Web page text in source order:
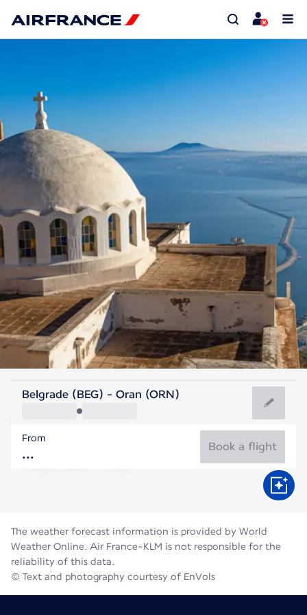
Algeria
Algeria
Flight time
Belgrade (BEG) - Oran (ORN)
From
Book a flight
The weather forecast information is provided by World
Weather Online. Air France-KLM is not responsible for the
reliability of this data.
© Text and photography courtesy of EnVols